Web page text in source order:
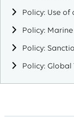
Policy: Use
Policy:
Policy:
Policy: Global